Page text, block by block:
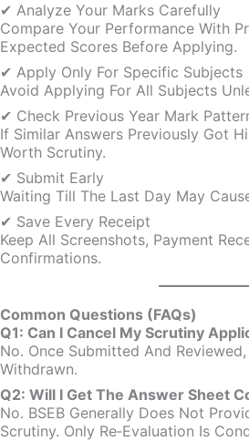
✔ Analyze Your Marks Carefully
Compare Your Performance With
Expected Scores Before Applying.
✔ Apply Only For Specific Subjects
Avoid Applying For All Subjects
✔ Check Previous Year Mark
If Similar Answers Previously Got
Worth Scrutiny.
✔ Submit Early
Waiting Till The Last Day May
✔ Save Every Receipt
Keep All Screenshots, Payment
Confirmations.
Common Questions (FAQs)
Q1: Can I Cancel My Scrutiny
No. Once Submitted And
Withdrawn.
Q2: Will I Get The Answer Sheet
No. BSEB Generally Does Not
Scrutiny. Only Re‑evaluation Is